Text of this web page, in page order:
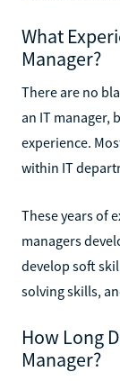
What
Manager?
There are no
an IT manager,
experience.
within IT
These years of
managers
develop soft
solving skills,
How Long
Manager?